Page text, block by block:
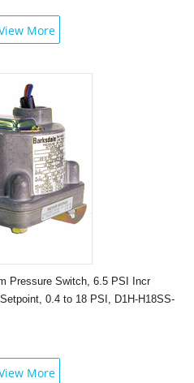
More
Pressure Switch, 6.5 PSI Incr
0.4 to 18 PSI, D1H-H18SS-
More